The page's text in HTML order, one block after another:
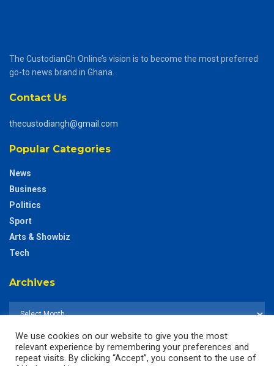
The CustodianGh Online’s vision is to become the most preferred
go-to news brand in Ghana.
Contact Us
thecustodiangh@gmail.com
Popular Categories
News
Business
Politics
Sport
Arts & Showbiz
Tech
Archives
We use cookies on our website to give you the most
relevant experience by remembering your preferences and
repeat visits. By clicking “Accept”, you consent to the use of